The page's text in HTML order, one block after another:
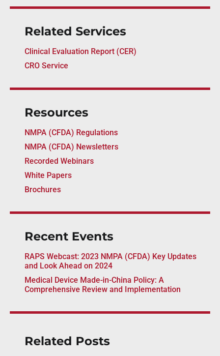
Related Services
Clinical Evaluation Report (CER)
CRO Service
Resources
NMPA (CFDA) Regulations
NMPA (CFDA) Newsletters
Recorded Webinars
White Papers
Brochures
Recent Events
RAPS Webcast: 2023 NMPA (CFDA) Key Updates
and Look Ahead on 2024
Medical Device Made-in-China Policy: A
Comprehensive Review and Implementation
Related Posts